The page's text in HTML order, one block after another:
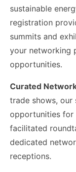
sustainable
registration
summits and
your networking
opportunities.
Curated
trade shows, our
opportunities for
facilitated
dedicated
receptions.